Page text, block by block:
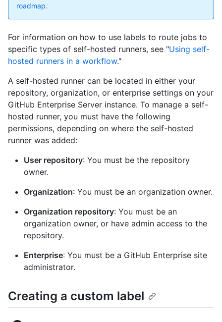
roadmap.
For information on how to use labels to route jobs to
specific types of self-hosted runners, see "Using self-
hosted runners in a workflow."
A self-hosted runner can be located in either your
repository, organization, or enterprise settings on your
GitHub Enterprise Server instance. To manage a self-
hosted runner, you must have the following
permissions, depending on where the self-hosted
runner was added:
User repository: You must be the repository
owner.
Organization: You must be an organization owner.
Organization repository: You must be an
organization owner, or have admin access to the
repository.
Enterprise: You must be a GitHub Enterprise site
administrator.
Creating a custom label